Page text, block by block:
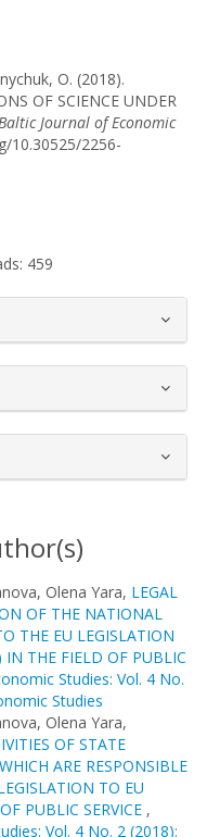
O. (2018).
OF SCIENCE UNDER
Journal of Economic
10.30525/2256-
459
Olena Yara, LEGAL
OF THE NATIONAL
THE EU LEGISLATION
THE FIELD OF PUBLIC
Studies: Vol. 4 No.
Studies
Olena Yara,
OF STATE
ARE RESPONSIBLE
TO EU
PUBLIC SERVICE ,
Vol. 4 No. 2 (2018):